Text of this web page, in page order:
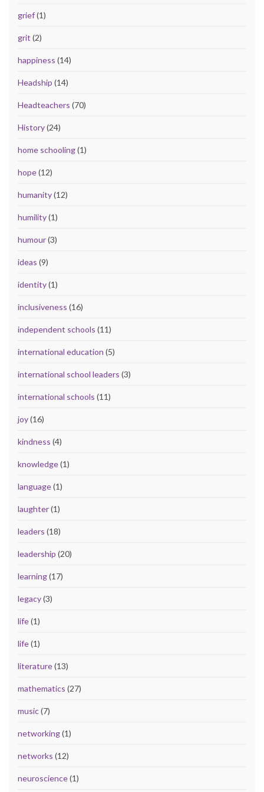
grief(1)
grit (2)
happiness (14)
Headship (14)
Headteachers (70)
History(24)
home schooling(1)
hope(12)
humanity(12)
humility(1)
humour(3)
ideas (9)
identity(1)
inclusiveness (16)
independent schools (11)
international education (5)
international school leaders (3)
international schools (11)
joy(16)
kindness (4)
knowledge(1)
language(1)
laughter(1)
leaders (18)
leadership (20)
learning(17)
legacy(3)
life(1)
life(1)
literature(13)
mathematics (27)
music(7)
networking(1)
networks (12)
neuroscience(1)